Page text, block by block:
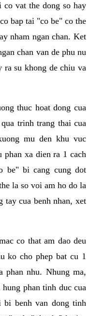
vat the dong so hay
bap tai "co be" co the
nham ngan chan. Ket
chan van de phu nu
ra su khong de chiu va
thuc hoat dong cua
trinh trang thai cua
mu den khu vuc
phan xa dien ra 1 cach
be" bi cang cung dot
la so voi am ho do la
tay cua benh nhan, xet
co that am dao deu
ko cho phep bat cu 1
phan nhu. Nhung ma,
phan tinh duc cua
bi benh van dong tinh